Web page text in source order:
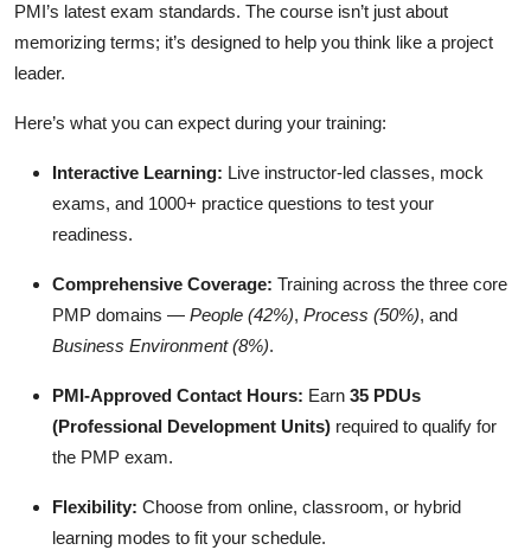
PMI’s latest exam standards. The course isn’t just about
memorizing terms; it’s designed to help you think like a project
leader.
Here’s what you can expect during your training:
Interactive Learning: Live instructor-led classes, mock
exams, and 1000+ practice questions to test your
readiness.
Comprehensive Coverage: Training across the three core
PMP domains — People (42%), Process (50%), and
Business Environment (8%).
PMI-Approved Contact Hours: Earn 35 PDUs
(Professional Development Units) required to qualify for
the PMP exam.
Flexibility: Choose from online, classroom, or hybrid
learning modes to fit your schedule.